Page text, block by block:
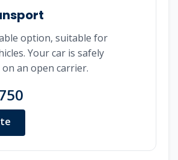
option, suitable for
Your car is safely
an open carrier.